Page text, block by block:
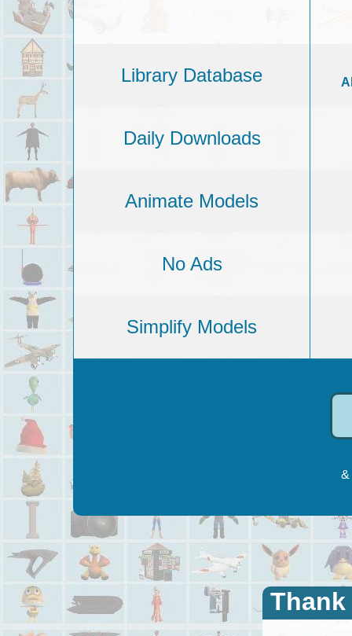
Library Database
Daily Downloads
Animate Models
No Ads
Simplify Models
&